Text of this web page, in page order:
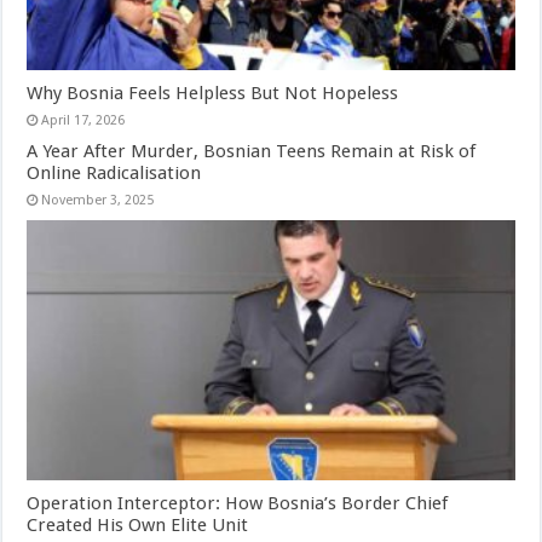
Why Bosnia Feels Helpless But Not Hopeless
April 17, 2026
A Year After Murder, Bosnian Teens Remain at Risk of
Online Radicalisation
November 3, 2025
Operation Interceptor: How Bosnia’s Border Chief
Created His Own Elite Unit